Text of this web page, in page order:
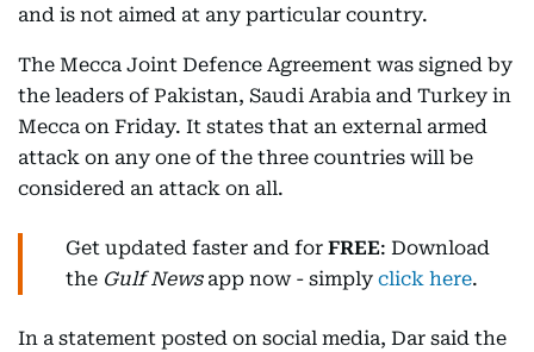
and is not aimed at any particular country.
The Mecca Joint Defence Agreement was signed by
the leaders of Pakistan, Saudi Arabia and Turkey in
Mecca on Friday. It states that an external armed
attack on any one of the three countries will be
considered an attack on all.
Get updated faster and for FREE: Download
the Gulf Newsapp now - simply click here.
In a statement posted on social media, Dar said the